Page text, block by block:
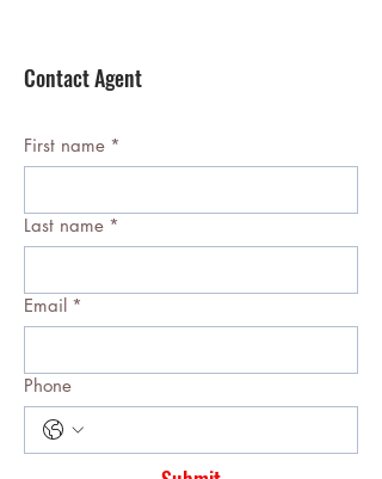
Contact Agent
First name *
Last name *
Email *
Phone